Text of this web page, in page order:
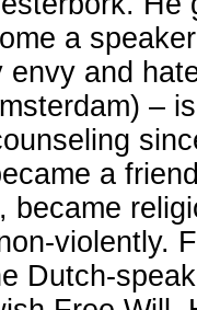
a
envy and
–
a
became
violently.
Dutch-